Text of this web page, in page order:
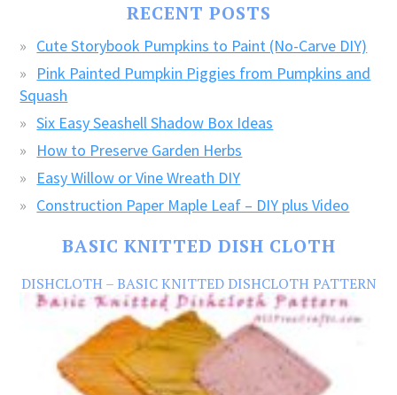
RECENT POSTS
Cute Storybook Pumpkins to Paint (No-Carve DIY)
Pink Painted Pumpkin Piggies from Pumpkins and
Squash
Six Easy Seashell Shadow Box Ideas
How to Preserve Garden Herbs
Easy Willow or Vine Wreath DIY
Construction Paper Maple Leaf – DIY plus Video
BASIC KNITTED DISH CLOTH
DISHCLOTH – BASIC KNITTED DISHCLOTH PATTERN